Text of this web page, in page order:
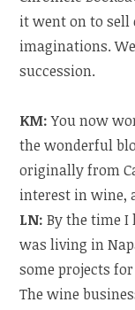
it went on to sell
imaginations.
succession.
KM:You now
the wonderful
originally from
interest in wine,
LN: By the time
was living in
some projects
The wine